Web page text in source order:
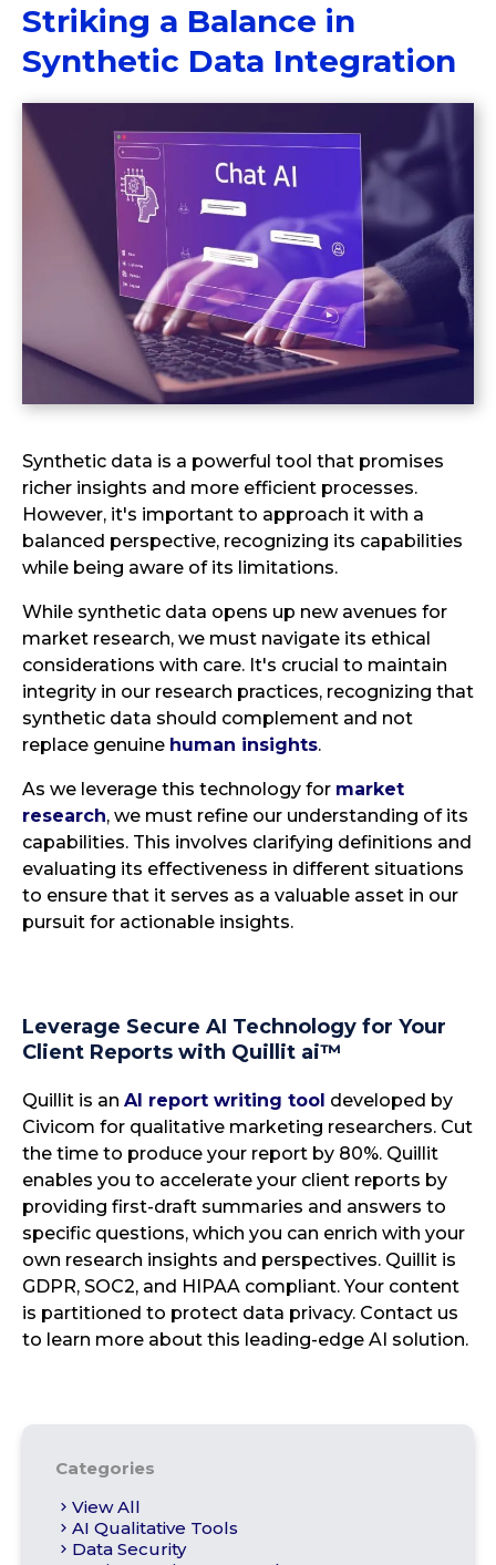
Striking a Balance in
Synthetic Data Integration
Synthetic data is a powerful tool that promises
richer insights and more efficient processes.
However, it's important to approach it with a
balanced perspective, recognizing its capabilities
while being aware of its limitations.
While synthetic data opens up new avenues for
market research, we must navigate its ethical
considerations with care. It's crucial to maintain
integrity in our research practices, recognizing that
synthetic data should complement and not
replace genuine human insights.
As we leverage this technology for market
research, we must refine our understanding of its
capabilities. This involves clarifying definitions and
evaluating its effectiveness in different situations
to ensure that it serves as a valuable asset in our
pursuit for actionable insights.
Leverage Secure AI Technology for Your
Client Reports with Quillit ai™
Quillit is an AI report writing tool developed by
Civicom for qualitative marketing researchers. Cut
the time to produce your report by 80%. Quillit
enables you to accelerate your client reports by
providing first-draft summaries and answers to
specific questions, which you can enrich with your
own research insights and perspectives. Quillit is
GDPR, SOC2, and HIPAA compliant. Your content
is partitioned to protect data privacy. Contact us
to learn more about this leading-edge AI solution.
Categories
View All
AI Qualitative Tools
Data Security